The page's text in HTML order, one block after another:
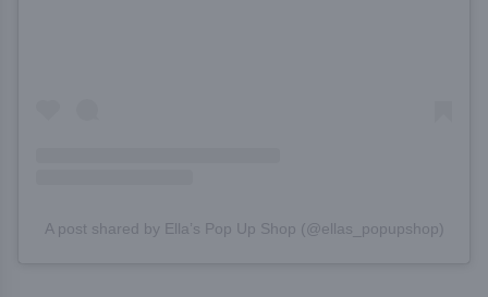
A post shared by Ella’s Pop Up Shop (@ellas_popupshop)